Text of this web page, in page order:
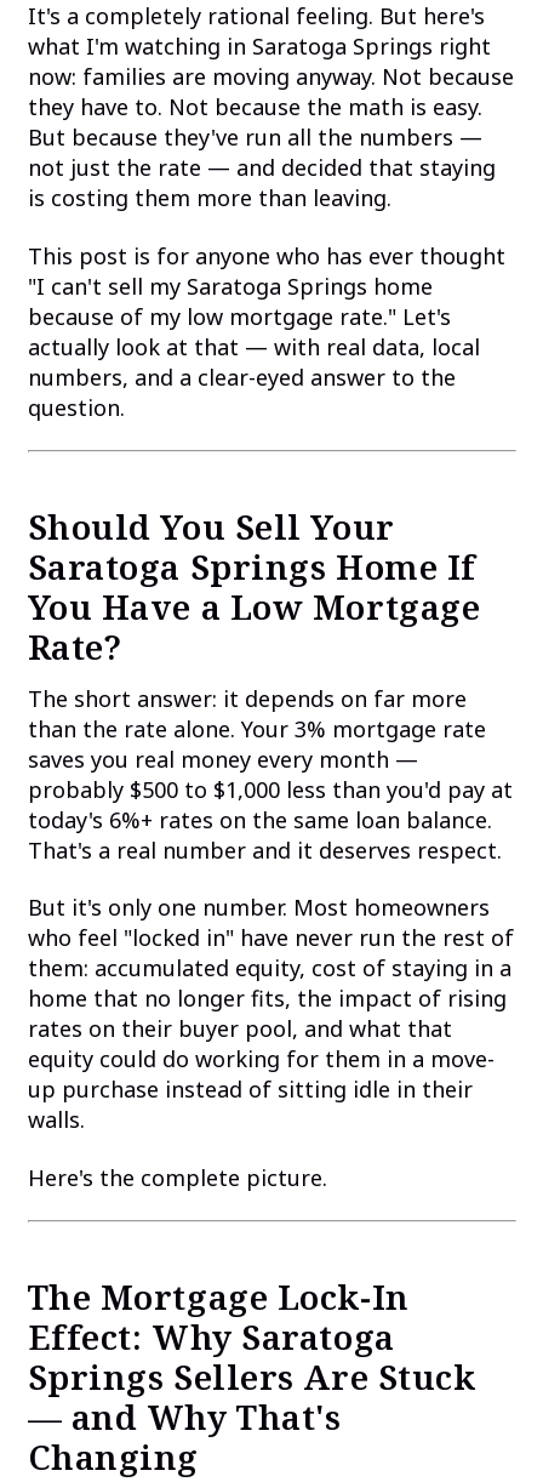
It's a completely rational feeling. But here's
what I'm watching in Saratoga Springs right
now: families are moving anyway. Not because
they have to. Not because the math is easy.
But because they've run all the numbers —
not just the rate — and decided that staying
is costing them more than leaving.
This post is for anyone who has ever thought
"I can't sell my Saratoga Springs home
because of my low mortgage rate." Let's
actually look at that — with real data, local
numbers, and a clear-eyed answer to the
question.
Should You Sell Your
Saratoga Springs Home If
You Have a Low Mortgage
Rate?
The short answer: it depends on far more
than the rate alone. Your 3% mortgage rate
saves you real money every month —
probably $500 to $1,000 less than you'd pay at
today's 6%+ rates on the same loan balance.
That's a real number and it deserves respect.
But it's only one number. Most homeowners
who feel "locked in" have never run the rest of
them: accumulated equity, cost of staying in a
home that no longer fits, the impact of rising
rates on their buyer pool, and what that
equity could do working for them in a move-
up purchase instead of sitting idle in their
walls.
Here's the complete picture.
The Mortgage Lock-In
Effect: Why Saratoga
Springs Sellers Are Stuck
— and Why That's
Changing